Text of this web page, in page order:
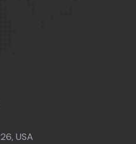
USA